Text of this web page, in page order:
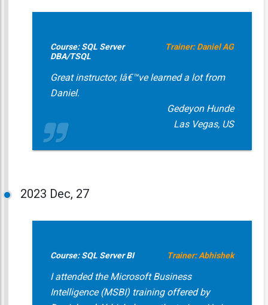
Course: SQL Server
DBA/TSQL
Trainer: Daniel AG
Great instructor, Iâ€™ve learned a lot from
Daniel.
Gedeyon Hunde
Las Vegas, US
2023 Dec, 27
Course: SQL Server BI Trainer: Abhishek
I attended the Microsoft Business
Intelligence (MSBI) training offered by